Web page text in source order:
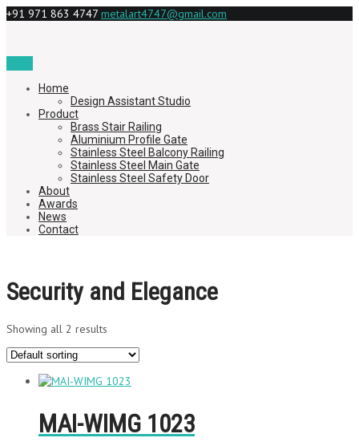
+91 971 863 4747 metalart4747@gmail.com
Home
Design Assistant Studio
Product
Brass Stair Railing
Aluminium Profile Gate
Stainless Steel Balcony Railing
Stainless Steel Main Gate
Stainless Steel Safety Door
About
Awards
News
Contact
Security and Elegance
Showing all 2 results
MAI-WIMG 1023